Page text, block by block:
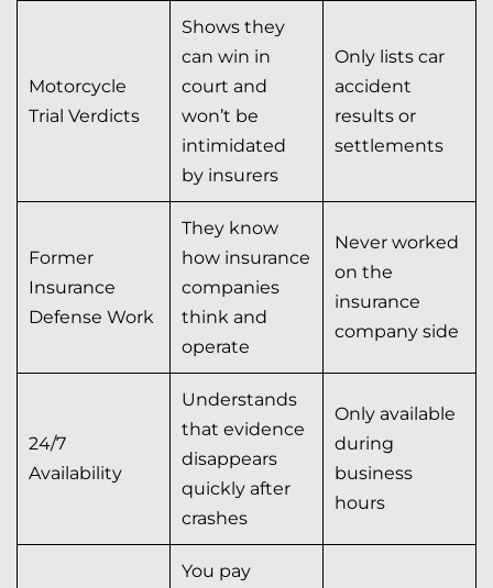
Motorcycle
Trial Verdicts
Shows they
can win in
court and
won’t be
intimidated
by insurers
Only lists car
accident
results or
settlements
Former
Insurance
Defense Work
They know
how insurance
companies
think and
operate
Never worked
on the
insurance
company side
24/7
Availability
Understands
that evidence
disappears
quickly after
crashes
Only available
during
business
hours
You pay